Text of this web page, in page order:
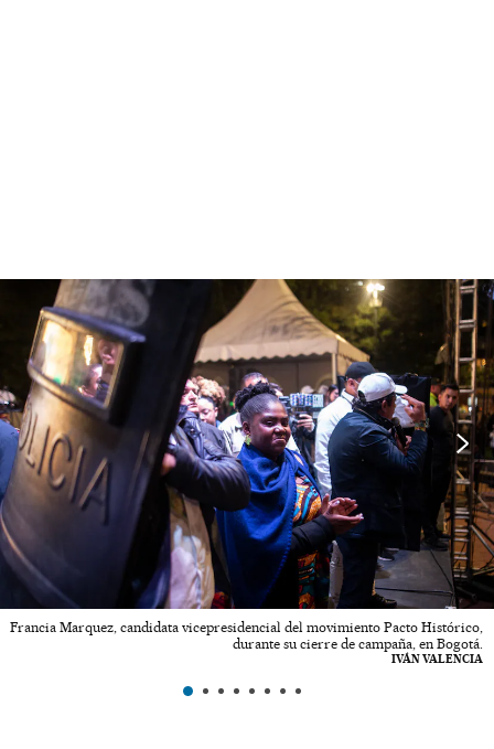
Francia Marquez, candidata vicepresidencial del movimiento Pacto Histórico,
durante su cierre de campaña, en Bogotá.
IVÁN VALENCIA